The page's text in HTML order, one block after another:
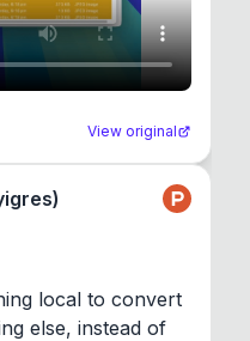
View original
local to convert
else, instead of